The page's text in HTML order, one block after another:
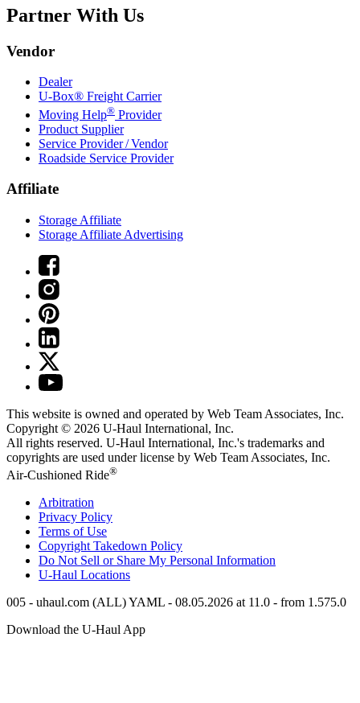
Partner With Us
Vendor
Dealer
U-Box® Freight Carrier
Moving Help® Provider
Product Supplier
Service Provider / Vendor
Roadside Service Provider
Affiliate
Storage Affiliate
Storage Affiliate Advertising
This website is owned and operated by Web Team Associates, Inc.
Copyright © 2026 U-Haul International, Inc.
All rights reserved. U-Haul International, Inc.'s trademarks and
copyrights are used under license by Web Team Associates, Inc.
Air-Cushioned Ride®
Arbitration
Privacy Policy
Terms of Use
Copyright Takedown Policy
Do Not Sell or Share My Personal Information
U-Haul Locations
005 - uhaul.com (ALL) YAML - 08.05.2026 at 11.0 - from 1.575.0
Download the U-HaulApp